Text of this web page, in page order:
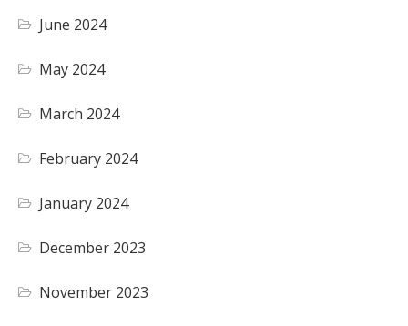
June 2024
May 2024
March 2024
February 2024
January 2024
December 2023
November 2023